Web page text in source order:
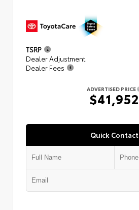
TSRP
Dealer Adjustment
Dealer Fees
ADVERTISED PRICE
$41,952
Quick Contact